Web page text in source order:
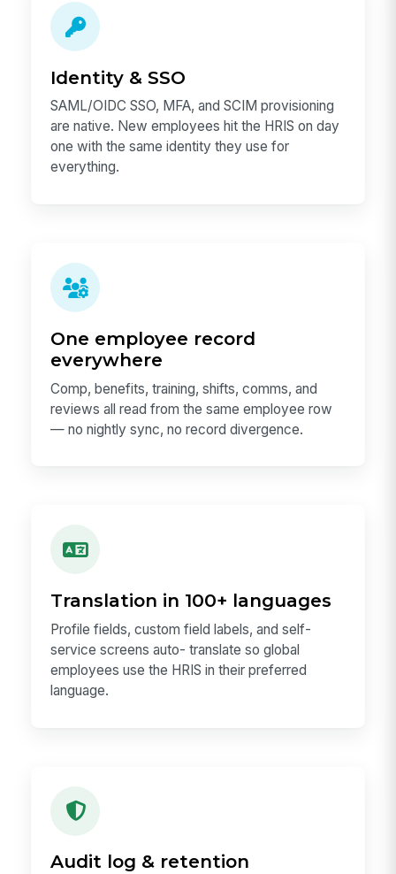
Identity & SSO
SAML/OIDC SSO, MFA, and SCIM provisioning
are native. New employees hit the HRIS on day
one with the same identity they use for
everything.
One employee record
everywhere
Comp, benefits, training, shifts, comms, and
reviews all read from the same employee row
— no nightly sync, no record divergence.
Translation in 100+ languages
Profile fields, custom field labels, and self-
service screens auto- translate so global
employees use the HRIS in their preferred
language.
Audit log & retention